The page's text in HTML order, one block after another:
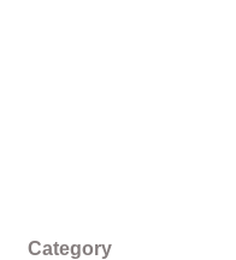
Category